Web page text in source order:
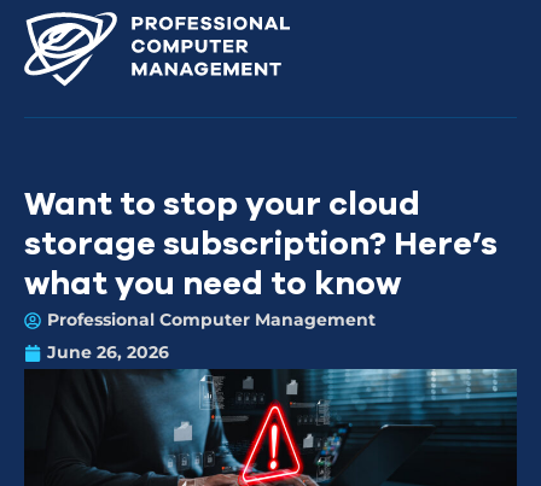
Want to stop your cloud
storage subscription? Here’s
what you need to know
Professional Computer Management
June 26, 2026